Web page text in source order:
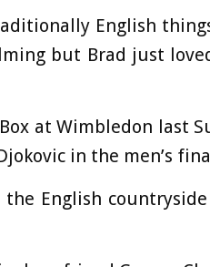
English
but Brad just
at Wimbledon last
in the men’s
English